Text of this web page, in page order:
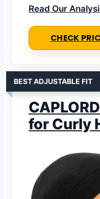
Read Our
CHECK
BEST ADJUSTABLE FIT
for Curly